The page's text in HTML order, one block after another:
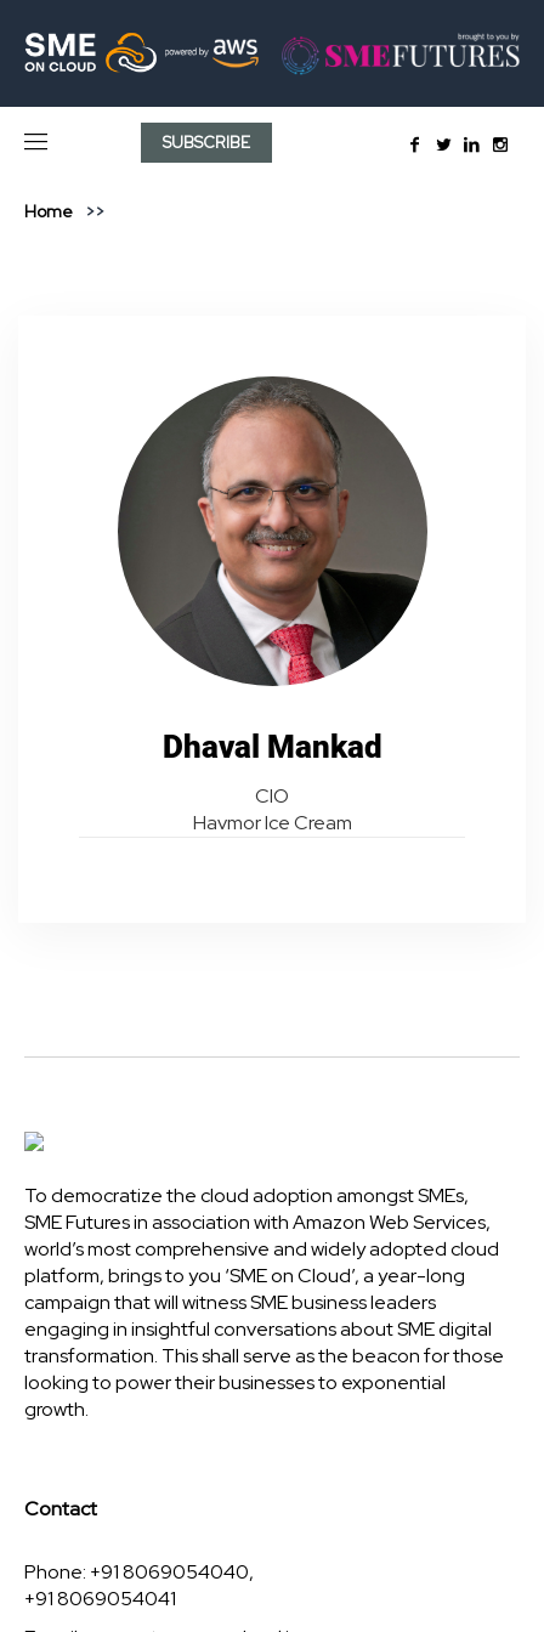
SUBSCRIBE
Home
Dhaval Mankad
CIO
Havmor Ice Cream
To democratize the cloud adoption amongst SMEs,
SME Futures in association with Amazon Web Services,
world’s most comprehensive and widely adopted cloud
platform, brings to you ‘SME on Cloud’, a year-long
campaign that will witness SME business leaders
engaging in insightful conversations about SME digital
transformation. This shall serve as the beacon for those
looking to power their businesses to exponential
growth.
Contact
Phone: +91 8069054040,
+91 8069054041